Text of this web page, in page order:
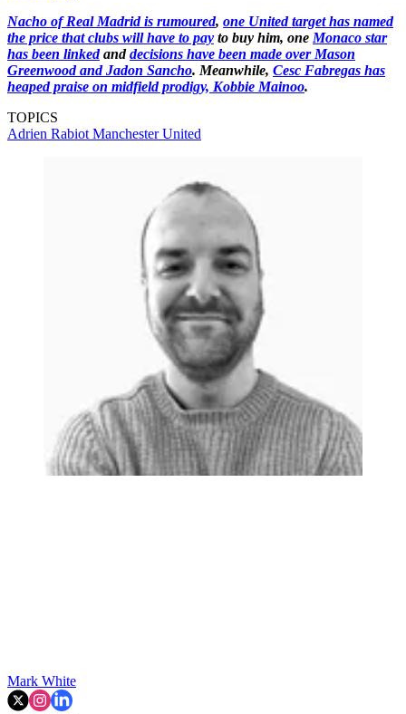
Nacho of Real Madrid is rumoured, one United target has named
the price that clubs will have to pay to buy him, one Monaco star
has been linkedanddecisions have been made over Mason
Greenwood and Jadon Sancho. Meanwhile, Cesc Fabregas has
heaped praise on midfield prodigy, Kobbie Mainoo.
TOPICS
Adrien Rabiot Manchester United
Mark White